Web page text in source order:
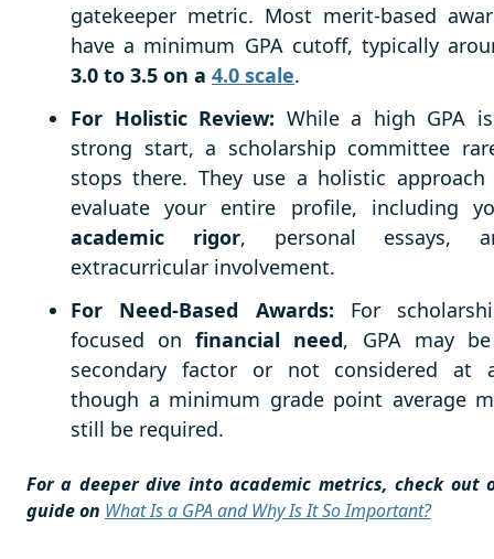
gatekeeper metric. Most merit-based
have a minimum GPA cutoff, typically
3.0 to 3.5 on a 4.0 scale.
For Holistic Review: While a high GPA
strong start, a scholarship committee
stops there. They use a holistic
evaluate your entire profile, including
academic rigor, personal essays,
extracurricular involvement.
For Need-Based Awards: For
focused onfinancial need, GPA may
secondary factor or not considered at
though a minimum grade point average
still be required.
For a deeper dive into academic metrics, check out
guide on What Is a GPA and Why Is It So Important?